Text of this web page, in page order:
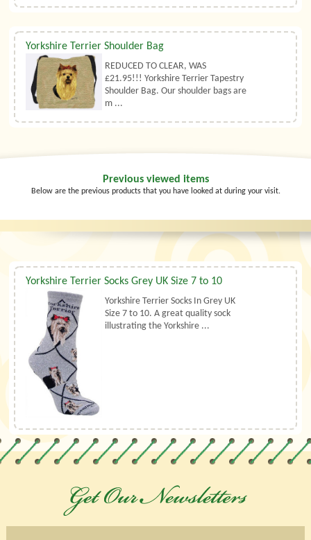
Yorkshire Terrier Shoulder Bag
REDUCED TO CLEAR, WAS
£21.95!!! Yorkshire Terrier Tapestry
Shoulder Bag. Our shoulder bags are
m ...
Previous viewed items
Below are the previous products that you have looked at during your visit.
Yorkshire Terrier Socks Grey UK Size 7 to 10
Yorkshire Terrier Socks In Grey UK
Size 7 to 10. A great quality sock
illustrating the Yorkshire ...